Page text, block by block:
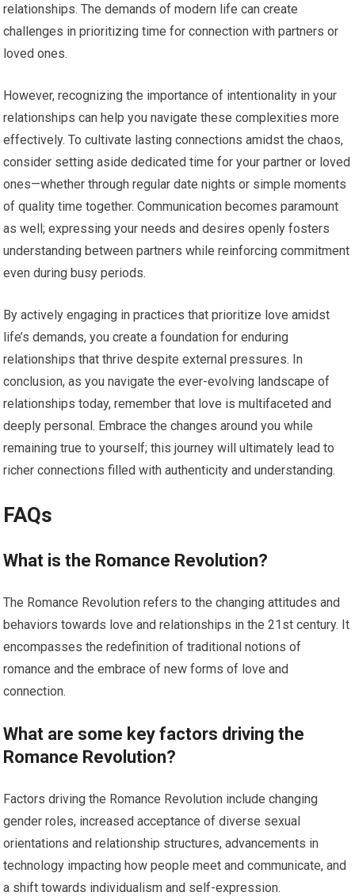
relationships. The demands of modern life can create
challenges in prioritizing time for connection with partners or
loved ones.
However, recognizing the importance of intentionality in your
relationships can help you navigate these complexities more
effectively. To cultivate lasting connections amidst the chaos,
consider setting aside dedicated time for your partner or loved
ones—whether through regular date nights or simple moments
of quality time together. Communication becomes paramount
as well; expressing your needs and desires openly fosters
understanding between partners while reinforcing commitment
even during busy periods.
By actively engaging in practices that prioritize love amidst
life’s demands, you create a foundation for enduring
relationships that thrive despite external pressures. In
conclusion, as you navigate the ever-evolving landscape of
relationships today, remember that love is multifaceted and
deeply personal. Embrace the changes around you while
remaining true to yourself; this journey will ultimately lead to
richer connections filled with authenticity and understanding.
FAQs
What is the Romance Revolution?
The Romance Revolution refers to the changing attitudes and
behaviors towards love and relationships in the 21st century. It
encompasses the redefinition of traditional notions of
romance and the embrace of new forms of love and
connection.
What are some key factors driving the
Romance Revolution?
Factors driving the Romance Revolution include changing
gender roles, increased acceptance of diverse sexual
orientations and relationship structures, advancements in
technology impacting how people meet and communicate, and
a shift towards individualism and self-expression.